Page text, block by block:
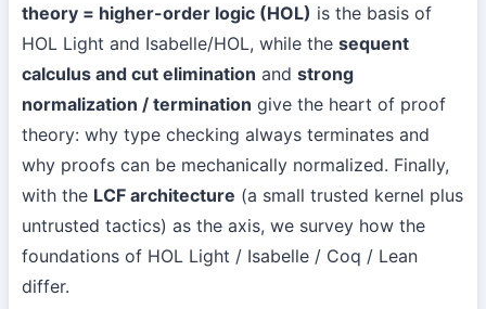
theory = higher-order logic (HOL) is the basis of
HOL Light and Isabelle/HOL, while the sequent
calculus and cut elimination and strong
normalization / termination give the heart of proof
theory: why type checking always terminates and
why proofs can be mechanically normalized. Finally,
with the LCF architecture (a small trusted kernel plus
untrusted tactics) as the axis, we survey how the
foundations of HOL Light / Isabelle / Coq / Lean
differ.